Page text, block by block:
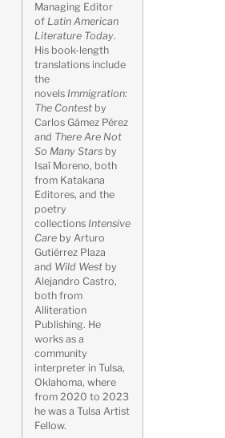
Managing Editor
of Latin American
Literature Today.
His book-length
translations include
the
novelsImmigration:
The Contest by
Carlos Gámez Pérez
and There Are Not
So Many Stars by
Isaí Moreno, both
from Katakana
Editores, and the
poetry
collectionsIntensive
Care by Arturo
Gutiérrez Plaza
and Wild West by
Alejandro Castro,
both from
Alliteration
Publishing. He
works as a
community
interpreter in Tulsa,
Oklahoma, where
from 2020 to 2023
he was a Tulsa Artist
Fellow.